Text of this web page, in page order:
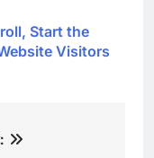
Start the
Visitors